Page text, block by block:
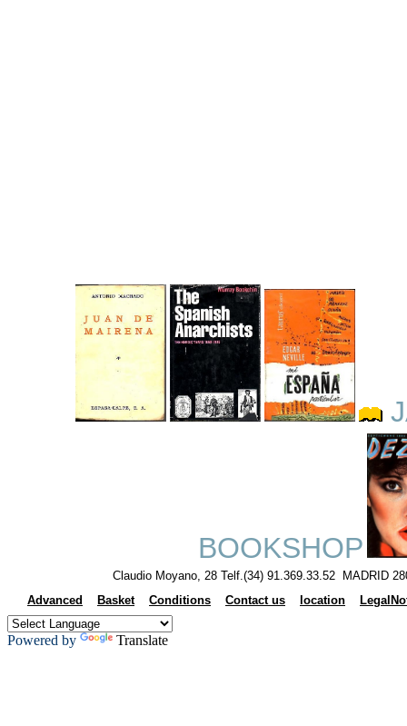
BOOKSHOP
Claudio Moyano, 28 Telf.(34) 91.369.33.52 MADRID
Advanced
Basket Conditions Contact us location
Powered by Translate